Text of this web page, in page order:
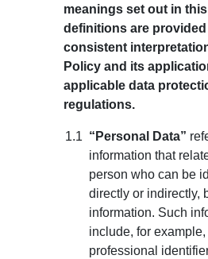
meanings set out in
definitions are
consistent
Policy and its
applicable data
regulations.
“Personal Data”
information that
person who can be
directly or indirectly,
information. Such
include, for
professional